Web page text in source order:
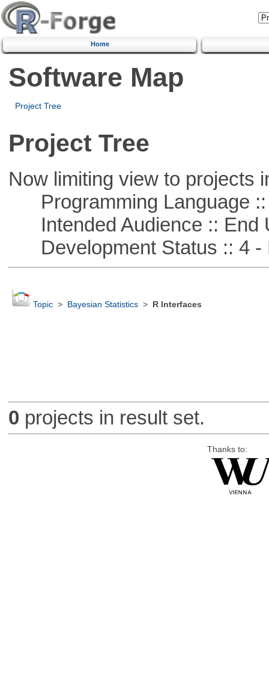
Home
Software Map
Project Tree
Project Tree
Now limiting view to projects
Programming Language ::
Intended Audience :: End
Development Status :: 4 -
Topic> Bayesian Statistics> R Interfaces
0 projects in result set.
Thanks to: